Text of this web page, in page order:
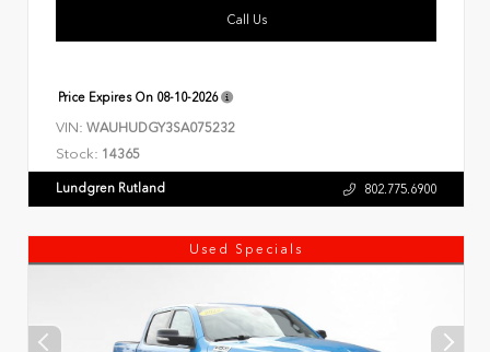
Call Us
Price Expires On 08-10-2026
VIN: WAUHUDGY3SA075232
Stock: 14365
Lundgren Rutland 802.775.6900
Used Specials